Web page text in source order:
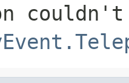
couldn't